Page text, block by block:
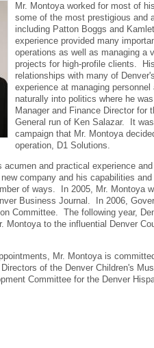
Mr. Montoya worked for most of
some of the most prestigious and
including Patton Boggs and
experience provided many
operations as well as managing a
projects for high-profile clients.
relationships with many of
experience at managing
naturally into politics where he
Manager and Finance Director for
General run of Ken Salazar. It
campaign that Mr. Montoya
operation, D1 Solutions.
acumen and practical experience
company and his capabilities
of ways. In 2005, Mr. Montoya
Business Journal. In 2006,
Committee. The following year,
Montoya to the influential Denver
Mr. Montoya is
of the Denver Children's
Committee for the Denver